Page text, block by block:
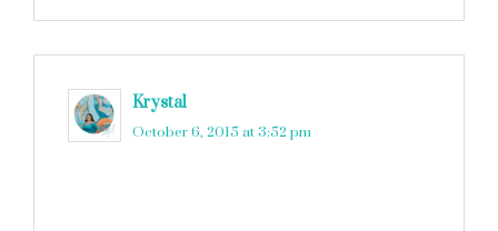
Krystal
October 6, 2015 at 3:52 pm